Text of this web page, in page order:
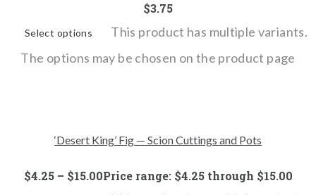
$3.75
Select options
This product has multiple variants.
The options may be chosen on the product page
‘Desert King’ Fig — Scion Cuttings and Pots
$4.25 – $15.00Price range: $4.25 through $15.00